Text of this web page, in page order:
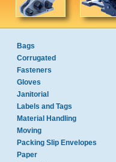
Bags
Corrugated
Fasteners
Gloves
Janitorial
Labels and Tags
Material Handling
Moving
Packing Slip Envelopes
Paper